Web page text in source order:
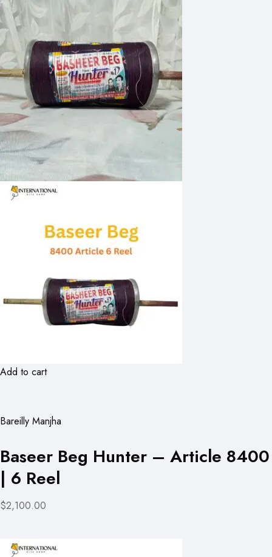
Add to cart
Bareilly Manjha
Baseer Beg Hunter – Article 8400
| 6 Reel
$2,100.00